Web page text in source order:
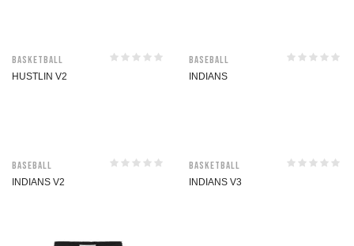
Basketball
HUSTLIN V2
Baseball
INDIANS
Baseball
INDIANS V2
Basketball
INDIANS V3